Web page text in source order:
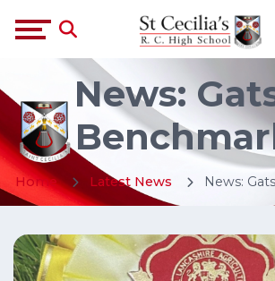
News:
Home Latest News News: